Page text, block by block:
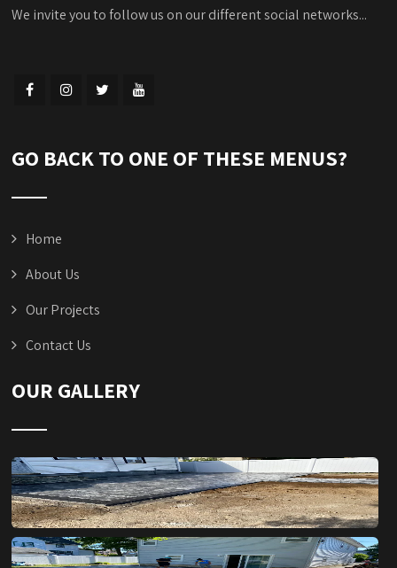
We invite you to follow us on our different social networks...
GO BACK TO ONE OF THESE MENUS?
Home
About Us
Our Projects
Contact Us
OUR GALLERY